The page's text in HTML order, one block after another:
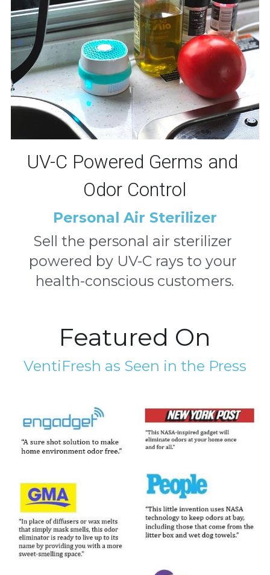
UV-C Powered Germs and
Odor Control
Personal Air Sterilizer
Sell the personal air sterilizer
powered by UV-C rays to your
health-conscious customers.
Featured On
VentiFresh as Seen in the Press